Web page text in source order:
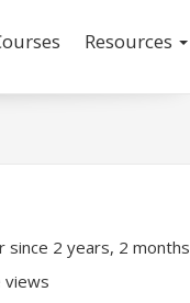
Resources
since 2 years, 2 months
views